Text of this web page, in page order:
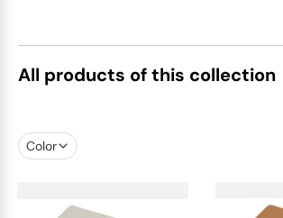
All products of this collection
Color